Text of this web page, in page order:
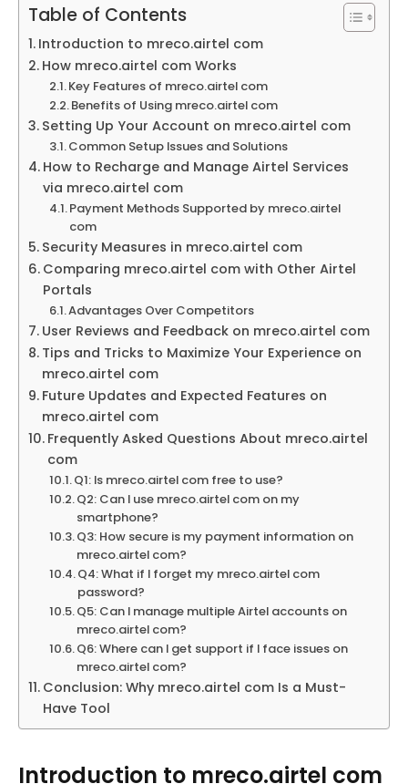
Table of Contents
Introduction to mreco.airtel com
How mreco.airtel com Works
Key Features of mreco.airtel com
Benefits of Using mreco.airtel com
Setting Up Your Account on mreco.airtel com
Common Setup Issues and Solutions
How to Recharge and Manage Airtel Services
via mreco.airtel com
Payment Methods Supported by mreco.airtel
com
Security Measures in mreco.airtel com
Comparing mreco.airtel com with Other Airtel
Portals
Advantages Over Competitors
User Reviews and Feedback on mreco.airtel com
Tips and Tricks to Maximize Your Experience on
mreco.airtel com
Future Updates and Expected Features on
mreco.airtel com
Frequently Asked Questions About mreco.airtel
com
Q1: Is mreco.airtel com free to use?
Q2: Can I use mreco.airtel com on my
smartphone?
Q3: How secure is my payment information on
mreco.airtel com?
Q4: What if I forget my mreco.airtel com
password?
Q5: Can I manage multiple Airtel accounts on
mreco.airtel com?
Q6: Where can I get support if I face issues on
mreco.airtel com?
Conclusion: Why mreco.airtel com Is a Must-
Have Tool
Introduction to mreco.airtel com